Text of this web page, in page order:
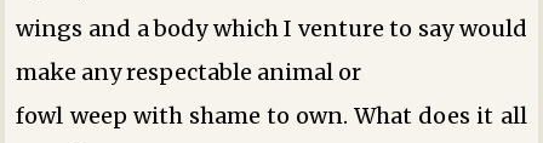
wings and a body which I venture to say would
make any respectable animal or
fowl weep with shame to own. What does it all